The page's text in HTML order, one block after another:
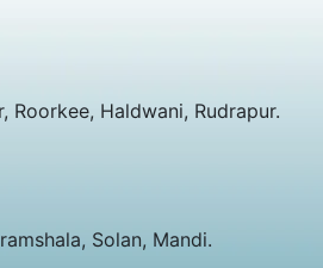
Roorkee, Haldwani, Rudrapur.
Solan, Mandi.